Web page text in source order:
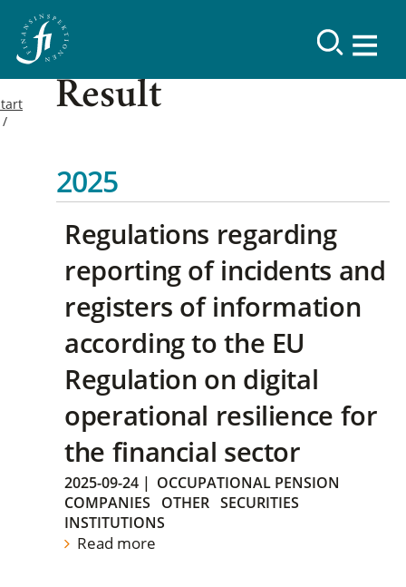
Result
2025
Regulations regarding
reporting of incidents and
registers of information
according to the EU
Regulation on digital
operational resilience for
the financial sector
2025-09-24 | OCCUPATIONAL PENSION
COMPANIES
OTHER SECURITIES
INSTITUTIONS
Read more